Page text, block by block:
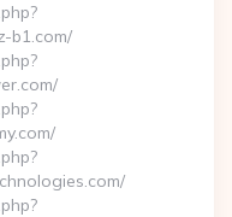
b1.com/